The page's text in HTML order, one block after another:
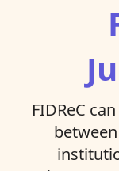
FIDReC